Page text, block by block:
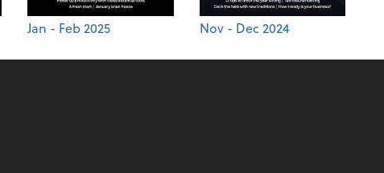
Jan - Feb 2025 Nov - Dec 2024